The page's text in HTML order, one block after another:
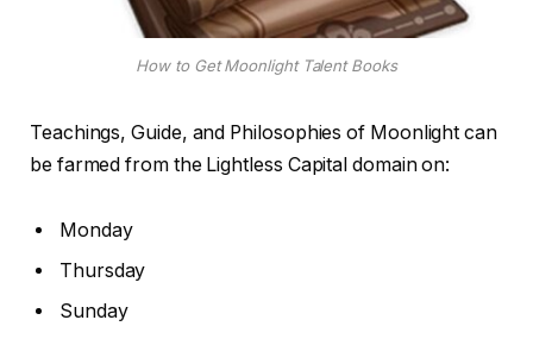
How to Get Moonlight Talent Books
Teachings, Guide, and Philosophies of Moonlight can
be farmed from the Lightless Capital domain on:
Monday
Thursday
Sunday